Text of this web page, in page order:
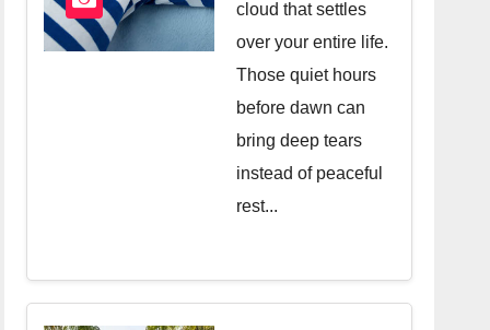
cloud that settles
over your entire life.
Those quiet hours
before dawn can
bring deep tears
instead of peaceful
rest...